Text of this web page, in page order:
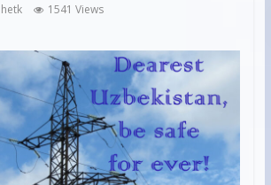
hetk 1541 Views